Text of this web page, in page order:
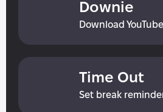
Downie
Download
Time Out
Set break